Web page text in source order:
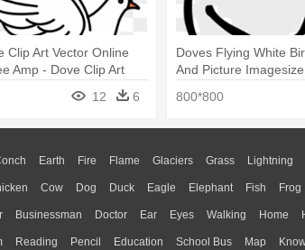
Clip Art Vector Online
Amp - Dove Clip Art
12 6
Doves Flying White
And Picture
800*800
Earth Fire Flame Glaciers Grass Lightning
Cow Dog Duck Eagle Elephant Fish Frog
Businessman Doctor Ear Eyes Walking Home
Reading Pencil Education School Bus Map